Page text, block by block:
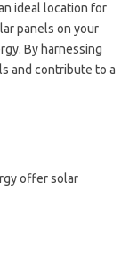
ideal location for
panels on your
By harnessing
and contribute to a
offer solar